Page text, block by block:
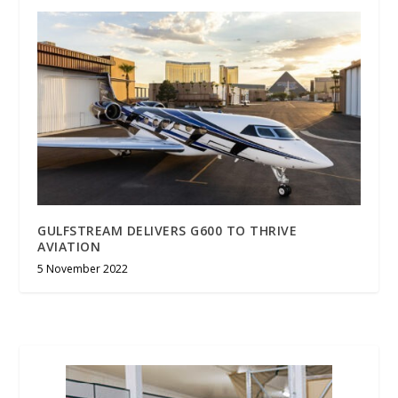
GULFSTREAM DELIVERS G600 TO THRIVE
AVIATION
5 November 2022